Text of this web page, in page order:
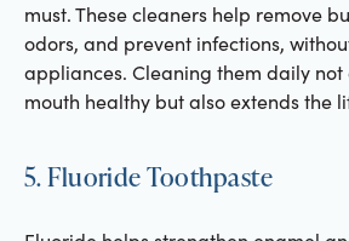
must. These cleaners help remove
odors, and prevent infections,
appliances. Cleaning them daily not
mouth healthy but also extends the
5. Fluoride Toothpaste